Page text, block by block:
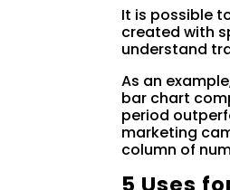
It is possible
created with
understand
As an
bar chart
period
marketing
column of
5 Uses